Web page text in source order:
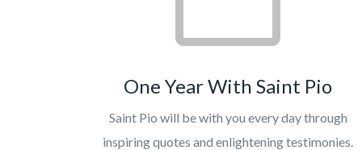
One Year With Saint Pio
Saint Pio will be with you every day through
inspiring quotes and enlightening testimonies.